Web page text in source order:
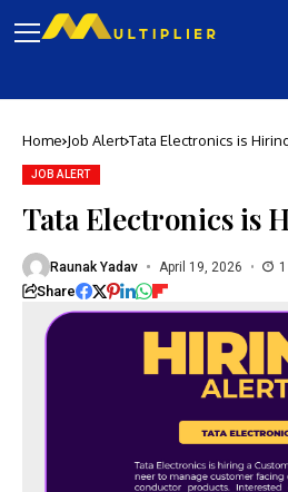
Home Job Alert Tata Electronics is
JOB ALERT
Tata Electronics is
Raunak Yadav April 19, 2026
Share